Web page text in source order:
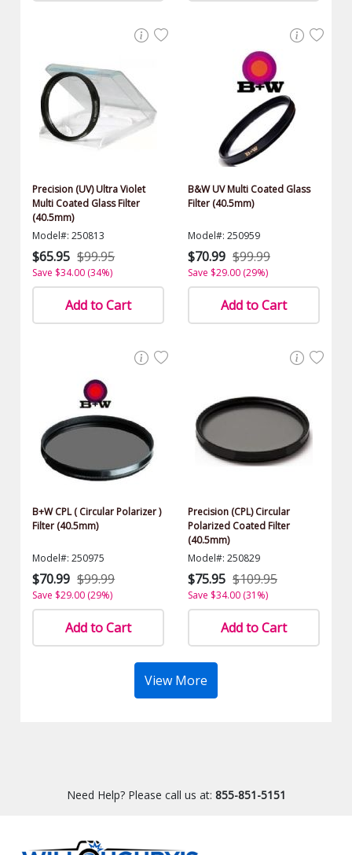
Precision (UV) Ultra Violet
Multi Coated Glass Filter
(40.5mm)
Model#: 250813
$65.95 $99.95
Save $34.00 (34%)
Add to Cart
B&W UV Multi Coated Glass
Filter (40.5mm)
Model#: 250959
$70.99 $99.99
Save $29.00 (29%)
Add to Cart
B+W CPL ( Circular Polarizer )
Filter (40.5mm)
Model#: 250975
$70.99 $99.99
Save $29.00 (29%)
Add to Cart
Precision (CPL) Circular
Polarized Coated Filter
(40.5mm)
Model#: 250829
$75.95 $109.95
Save $34.00 (31%)
Add to Cart
View More
Need Help? Please call us at: 855-851-5151